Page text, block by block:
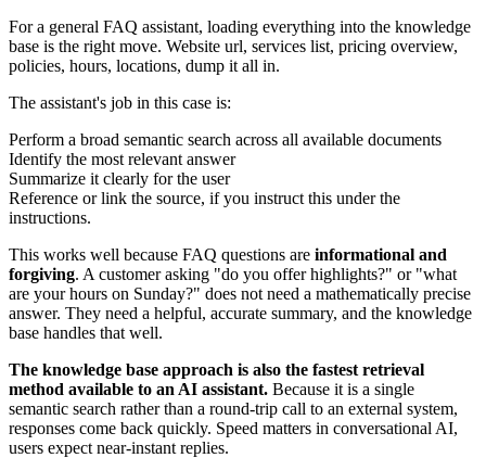
For a general FAQ assistant, loading everything into the knowledge
base is the right move. Website url, services list, pricing overview,
policies, hours, locations, dump it all in.
The assistant's job in this case is:
Perform a broad semantic search across all available documents
Identify the most relevant answer
Summarize it clearly for the user
Reference or link the source, if you instruct this under the
instructions.
This works well because FAQ questions are informational and
forgiving. A customer asking "do you offer highlights?" or "what
are your hours on Sunday?" does not need a mathematically precise
answer. They need a helpful, accurate summary, and the knowledge
base handles that well.
The knowledge base approach is also the fastest retrieval
method available to an AI assistant. Because it is a single
semantic search rather than a round-trip call to an external system,
responses come back quickly. Speed matters in conversational AI,
users expect near-instant replies.